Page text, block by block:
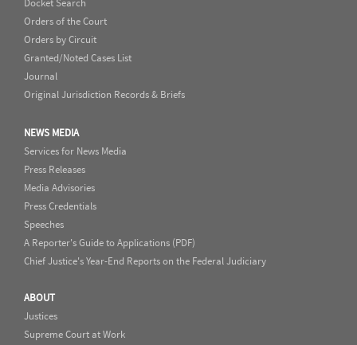
Docket Search
Orders of the Court
Orders by Circuit
Granted/Noted Cases List
Journal
Original Jurisdiction Records & Briefs
NEWS MEDIA
Services for News Media
Press Releases
Media Advisories
Press Credentials
Speeches
A Reporter's Guide to Applications (PDF)
Chief Justice's Year-End Reports on the Federal Judiciary
ABOUT
Justices
Supreme Court at Work